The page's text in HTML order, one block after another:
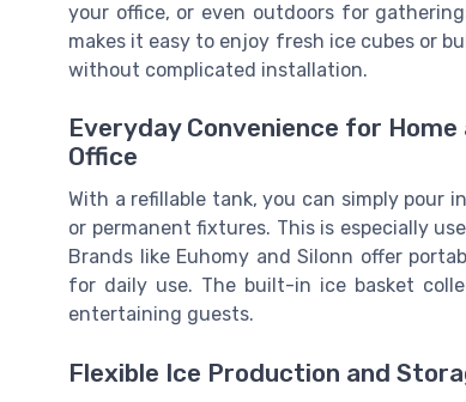
your office, or even outdoors for
makes it easy to enjoy fresh ice cubes or
without complicated installation.
Everyday Convenience for Home
Office
With a refillable tank, you can simply pour
or permanent fixtures. This is especially
Brands like Euhomy and Silonn offer
for daily use. The built-in ice basket
entertaining guests.
Flexible Ice Production and